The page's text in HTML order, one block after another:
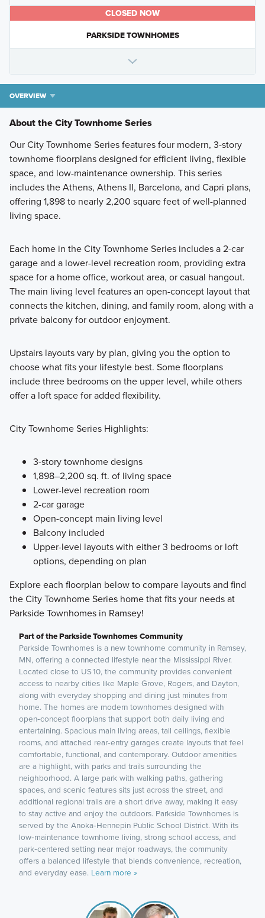
CLOSED NOW
PARKSIDE TOWNHOMES
OVERVIEW
About the City Townhome Series
Our City Townhome Series features four modern, 3-story
townhome floorplans designed for efficient living, flexible
space, and low-maintenance ownership. This series
includes the Athens, Athens II, Barcelona, and Capri plans,
offering 1,898 to nearly 2,200 square feet of well-planned
living space.
Each home in the City Townhome Series includes a 2-car
garage and a lower-level recreation room, providing extra
space for a home office, workout area, or casual hangout.
The main living level features an open-concept layout that
connects the kitchen, dining, and family room, along with a
private balcony for outdoor enjoyment.
Upstairs layouts vary by plan, giving you the option to
choose what fits your lifestyle best. Some floorplans
include three bedrooms on the upper level, while others
offer a loft space for added flexibility.
City Townhome Series Highlights:
3-story townhome designs
1,898–2,200 sq. ft. of living space
Lower-level recreation room
2-car garage
Open-concept main living level
Balcony included
Upper-level layouts with either 3 bedrooms or loft
options, depending on plan
Explore each floorplan below to compare layouts and find
the City Townhome Series home that fits your needs at
Parkside Townhomes in Ramsey!
Part of the Parkside Townhomes Community
Parkside Townhomes is a new townhome community in Ramsey,
MN, offering a connected lifestyle near the Mississippi River.
Located close to US 10, the community provides convenient
access to nearby cities like Maple Grove, Rogers, and Dayton,
along with everyday shopping and dining just minutes from
home. The homes are modern townhomes designed with
open‑concept floorplans that support both daily living and
entertaining. Spacious main living areas, tall ceilings, flexible
rooms, and attached rear‑entry garages create layouts that feel
comfortable, functional, and contemporary. Outdoor amenities
are a highlight, with parks and trails surrounding the
neighborhood. A large park with walking paths, gathering
spaces, and scenic features sits just across the street, and
additional regional trails are a short drive away, making it easy
to stay active and enjoy the outdoors. Parkside Townhomes is
served by the Anoka‑Hennepin Public School District. With its
low‑maintenance townhome living, strong school access, and
park‑centered setting near major roadways, the community
offers a balanced lifestyle that blends convenience, recreation,
and everyday ease. Learn more »